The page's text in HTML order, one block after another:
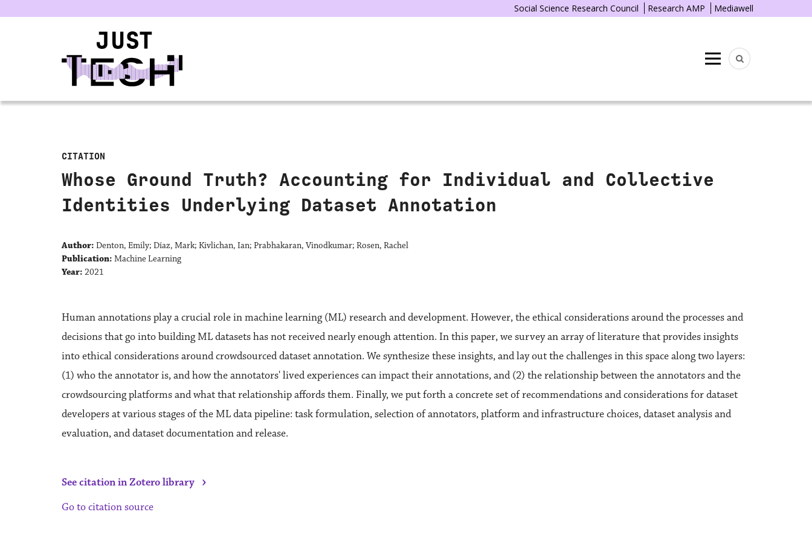
Social Science Research Council Research AMP Mediawell
Menu
CITATION
Whose Ground Truth? Accounting for Individual and Collective
Identities Underlying Dataset Annotation
Author: Denton, Emily; Díaz, Mark; Kivlichan, Ian; Prabhakaran, Vinodkumar; Rosen, Rachel
Publication: Machine Learning
Year: 2021
Human annotations play a crucial role in machine learning (ML) research and development. However, the ethical considerations around the processes and
decisions that go into building ML datasets has not received nearly enough attention. In this paper, we survey an array of literature that provides insights
into ethical considerations around crowdsourced dataset annotation. We synthesize these insights, and lay out the challenges in this space along two layers:
(1) who the annotator is, and how the annotators' lived experiences can impact their annotations, and (2) the relationship between the annotators and the
crowdsourcing platforms and what that relationship affords them. Finally, we put forth a concrete set of recommendations and considerations for dataset
developers at various stages of the ML data pipeline: task formulation, selection of annotators, platform and infrastructure choices, dataset analysis and
evaluation, and dataset documentation and release.
See citation in Zotero library ›
Go to citation source